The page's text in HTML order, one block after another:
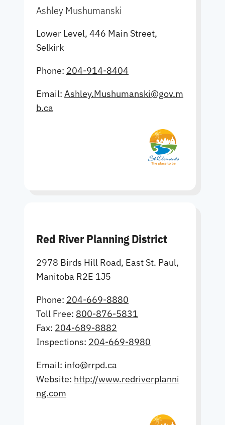
Ashley Mushumanski
Lower Level, 446 Main Street,
Selkirk
Phone: 204-914-8404
Email: Ashley.Mushumanski@gov.m
b.ca
Red River Planning District
2978 Birds Hill Road, East St. Paul,
Manitoba R2E 1J5
Phone: 204-669-8880
Toll Free: 800-876-5831
Fax: 204-689-8882
Inspections: 204-669-8980
Email: info@rrpd.ca
Website: http://www.redriverplanni
ng.com